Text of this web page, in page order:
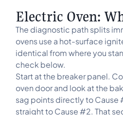
Electric Oven:
The diagnostic path splits
ovens use a hot-surface
identical from where you
check below.
Start at the breaker panel.
oven door and look at the
sag points directly to Cause
straight to Cause #2. That